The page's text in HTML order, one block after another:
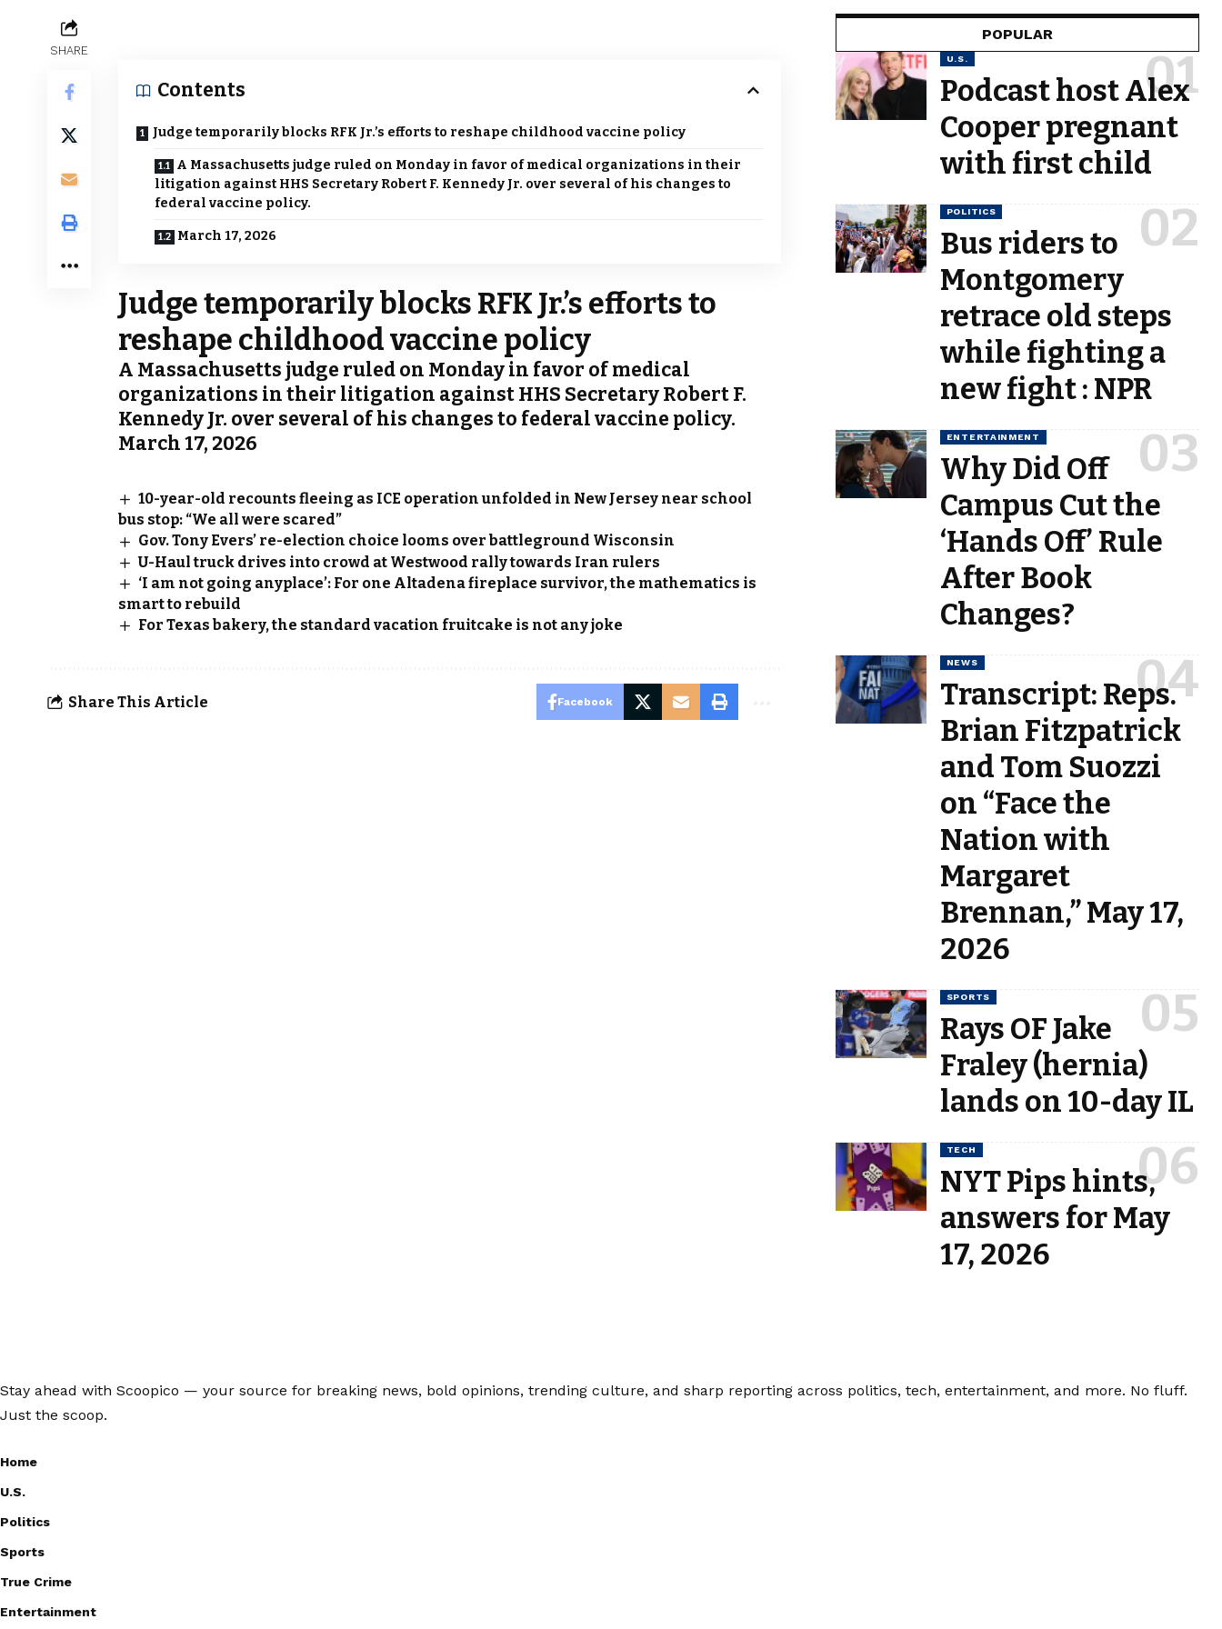
SHARE
Contents
Judge temporarily blocks RFK Jr.’s efforts to reshape childhood vaccine policy
A Massachusetts judge ruled on Monday in favor of medical organizations in their
litigation against HHS Secretary Robert F. Kennedy Jr. over several of his changes to
federal vaccine policy.
March 17, 2026
Judge temporarily blocks RFK Jr.’s efforts to
reshape childhood vaccine policy
A Massachusetts judge ruled on Monday in favor of medical
organizations in their litigation against HHS Secretary Robert F.
Kennedy Jr. over several of his changes to federal vaccine policy.
March 17, 2026
10-year-old recounts fleeing as ICE operation unfolded in New Jersey near school
bus stop: “We all were scared”
Gov. Tony Evers’ re-election choice looms over battleground Wisconsin
U-Haul truck drives into crowd at Westwood rally towards Iran rulers
‘I am not going anyplace’: For one Altadena fireplace survivor, the mathematics is
smart to rebuild
For Texas bakery, the standard vacation fruitcake is not any joke
Share This Article Facebook
POPULAR
U.S.
Podcast host Alex
Cooper pregnant
with first child
POLITICS
Bus riders to
Montgomery
retrace old steps
while fighting a
new fight : NPR
ENTERTAINMENT
Why Did Off
Campus Cut the
‘Hands Off’ Rule
After Book
Changes?
NEWS
Transcript: Reps.
Brian Fitzpatrick
and Tom Suozzi
on “Face the
Nation with
Margaret
Brennan,” May 17,
2026
SPORTS
Rays OF Jake
Fraley (hernia)
lands on 10-day IL
TECH
NYT Pips hints,
answers for May
17, 2026
Stay ahead with Scoopico — your source for breaking news, bold opinions, trending culture, and sharp reporting across politics, tech, entertainment, and more. No fluff.
Just the scoop.
Home
U.S.
Politics
Sports
True Crime
Entertainment